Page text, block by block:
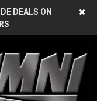
DEALS ON